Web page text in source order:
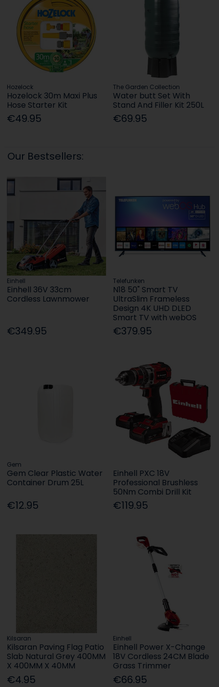
Hozelock
Hozelock 30m Maxi Plus
Hose Starter Kit
€49.95
The Garden Collection
Water butt Set With
Stand And Filler Kit 250L
€69.95
Our Bestsellers:
Einhell
Einhell 36V 33cm
Cordless Lawnmower
€349.95
Telefunken
N18 50" Smart TV
UltraSlim Frameless
Design 4K UHD DLED
Smart TV with webOS
€379.95
Gem
Gem Clear Plastic Water
Container Drum 25L
€12.95
Einhell PXC 18V
Professional Brushless
50Nm Combi Drill Kit
€119.95
Kilsaran
Kilsaran Paving Flag Patio
Slab Natural Grey 400MM
X 400MM X 40MM
€4.95
Einhell
Einhell Power X-Change
18V Cordless 24CM Blade
Grass Trimmer
€66.95